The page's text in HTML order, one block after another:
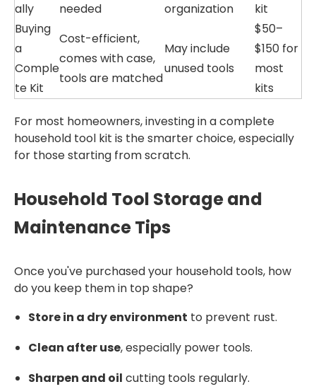
ally
needed
organization
kit
Buying
a
Comple
te Kit
Cost-efficient,
comes with case,
tools are matched
May include
unused tools
$50–
$150 for
most
kits
For most homeowners, investing in a complete
household tool kit is the smarter choice, especially
for those starting from scratch.
Household Tool Storage and
Maintenance Tips
Once you've purchased your household tools, how
do you keep them in top shape?
Store in a dry environment to prevent rust.
Clean after use, especially power tools.
Sharpen and oil cutting tools regularly.